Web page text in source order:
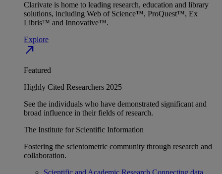
Clarivate is home to leading research, education and library
solutions, including Web of Science™, ProQuest™, Ex
Libris™ and Innovative™.
Explore
north_east
Featured
Highly Cited Researchers 2025
See the individuals who have demonstrated significant and
broad influence in their fields of research.
The Institute for Scientific Information
Fostering the scientometric community through research and
collaboration.
Scientific and Academic Research Connecting data,